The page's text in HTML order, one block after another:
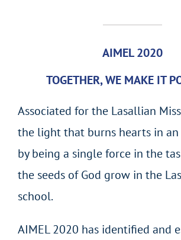
AIMEL 2020
TOGETHER, WE MAKE IT
Associated for the Lasallian
the light that burns hearts in an
by being a single force in the
the seeds of God grow in the
school.
AIMEL 2020 has identified and